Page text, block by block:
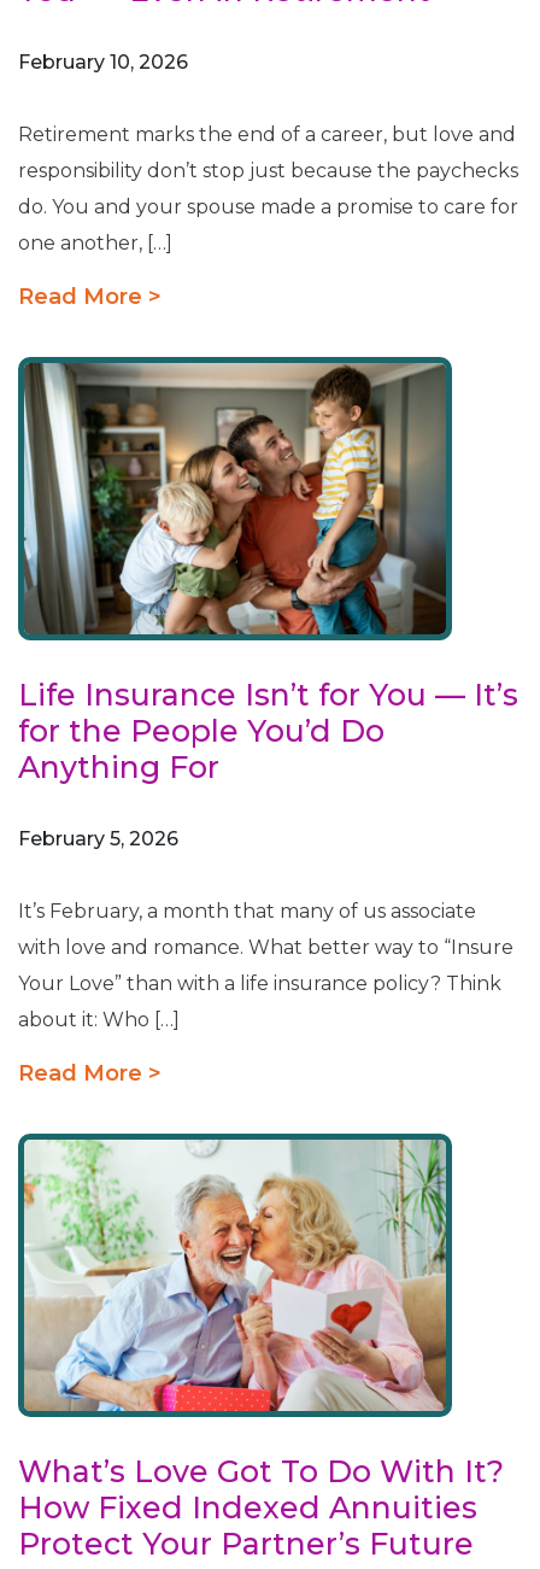
February 10, 2026
Retirement marks the end of a career, but love and
responsibility don’t stop just because the paychecks
do. You and your spouse made a promise to care for
one another, […]
Read More >
Life Insurance Isn’t for You — It’s
for the People You’d Do
Anything For
February 5, 2026
It’s February, a month that many of us associate
with love and romance. What better way to “Insure
Your Love” than with a life insurance policy? Think
about it: Who […]
Read More >
What’s Love Got To Do With It?
How Fixed Indexed Annuities
Protect Your Partner’s Future